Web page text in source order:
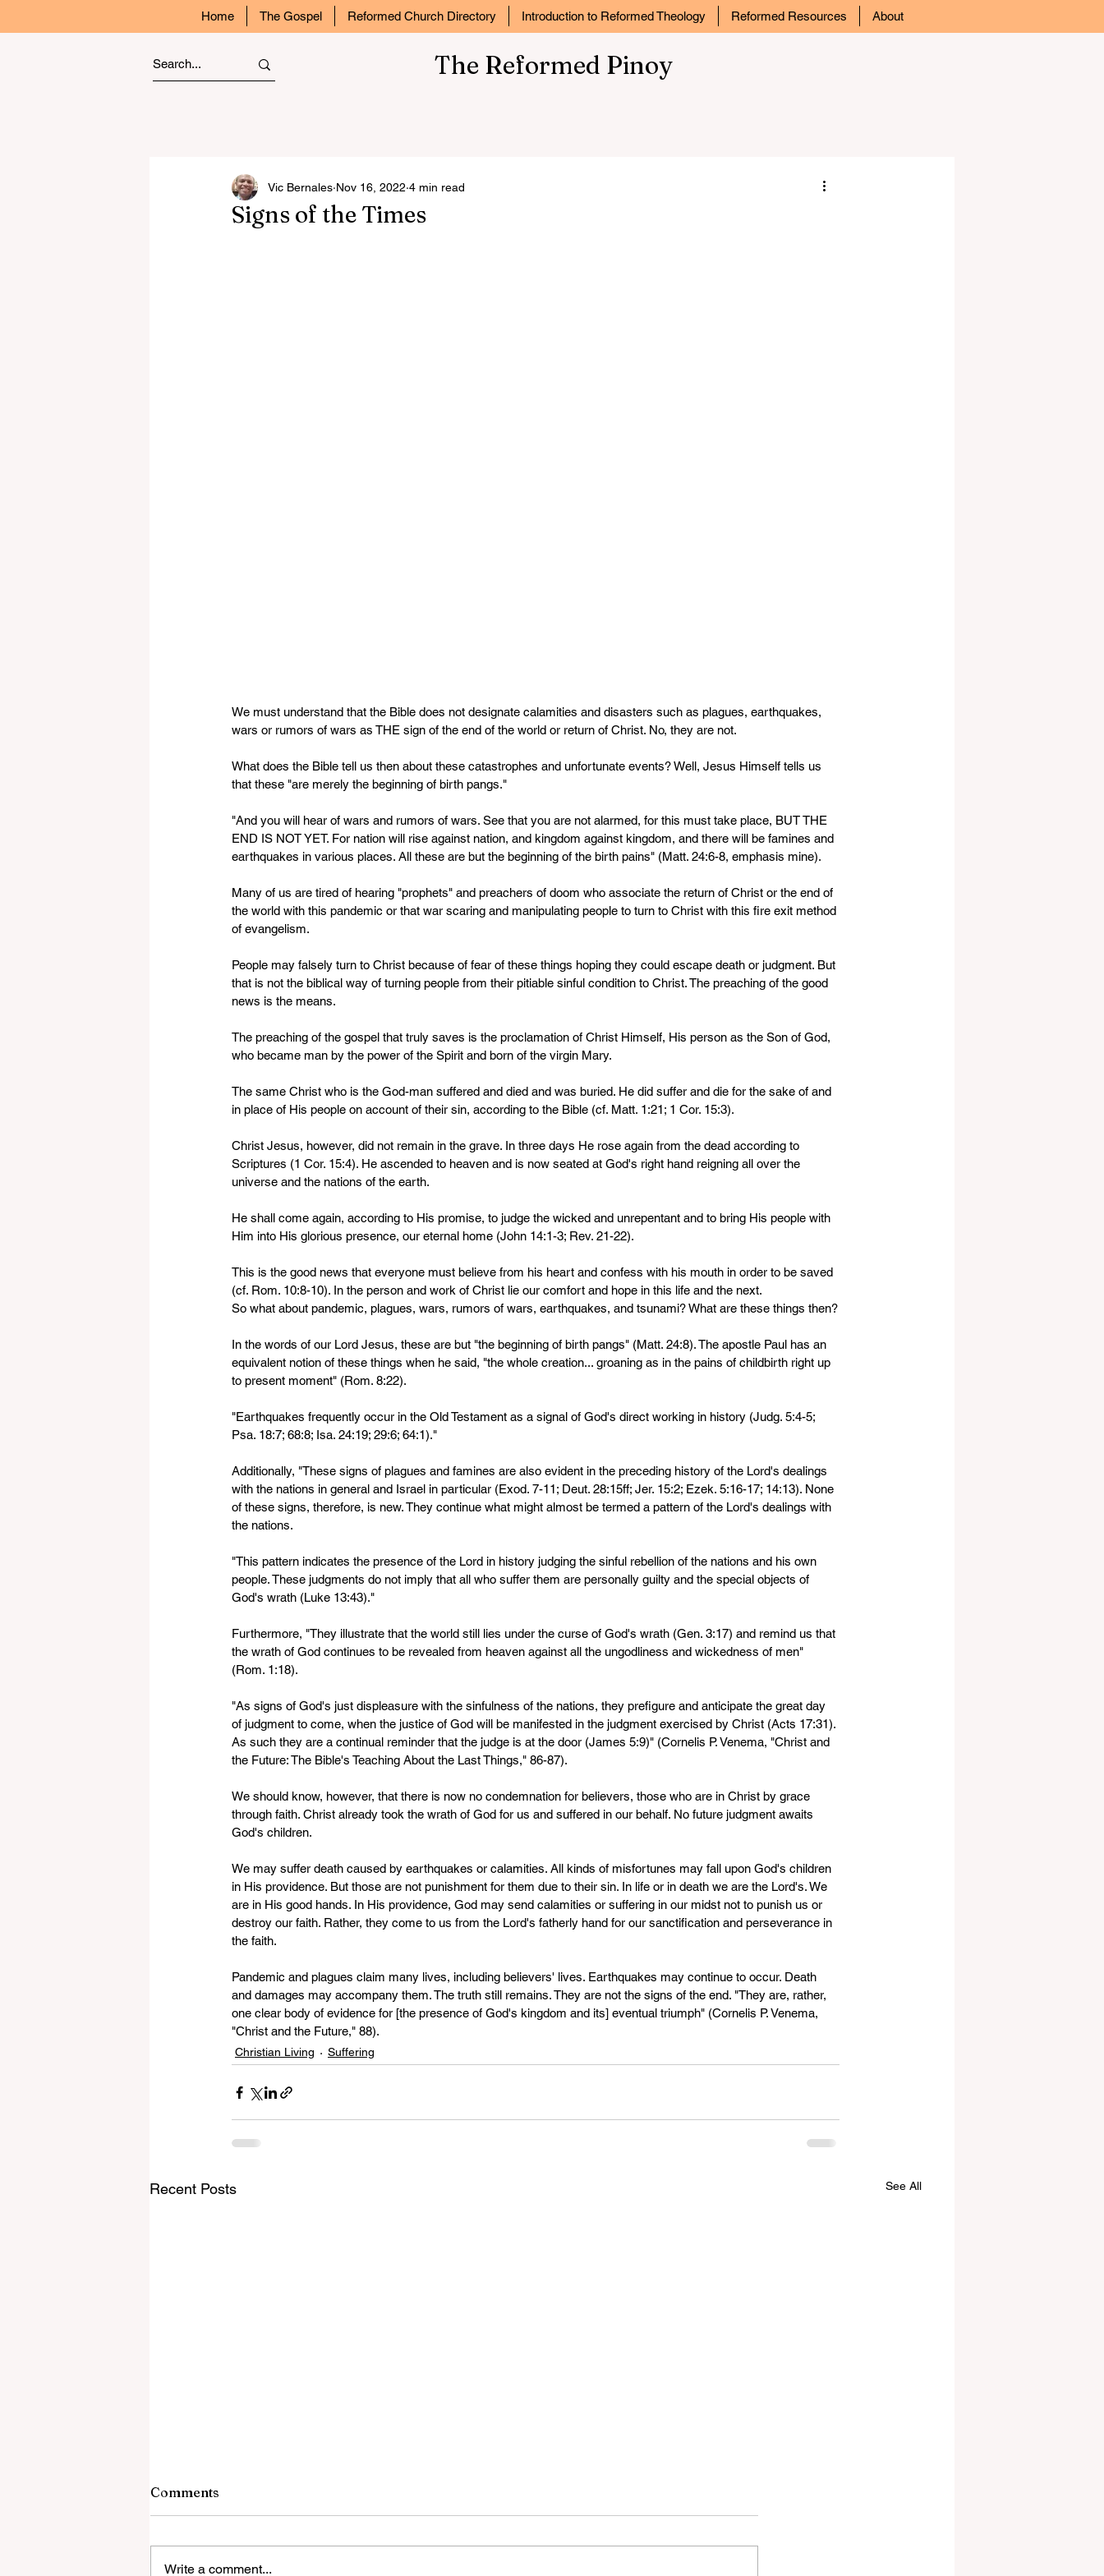
Home The Gospel Reformed Church Directory Introduction to Reformed Theology Reformed Resources About
The Reformed Pinoy
Signs of the Times
Vic Bernales Nov 16, 2022 4 min read
We must understand that the Bible does not designate calamities and disasters such as plagues, earthquakes,
wars or rumors of wars as THE sign of the end of the world or return of Christ. No, they are not.
What does the Bible tell us then about these catastrophes and unfortunate events? Well, Jesus Himself tells us
that these "are merely the beginning of birth pangs."
"And you will hear of wars and rumors of wars. See that you are not alarmed, for this must take place, BUT THE
END IS NOT YET. For nation will rise against nation, and kingdom against kingdom, and there will be famines and
earthquakes in various places. All these are but the beginning of the birth pains" (Matt. 24:6-8, emphasis mine).
Many of us are tired of hearing "prophets" and preachers of doom who associate the return of Christ or the end of
the world with this pandemic or that war scaring and manipulating people to turn to Christ with this fire exit method
of evangelism.
People may falsely turn to Christ because of fear of these things hoping they could escape death or judgment. But
that is not the biblical way of turning people from their pitiable sinful condition to Christ. The preaching of the good
news is the means.
The preaching of the gospel that truly saves is the proclamation of Christ Himself, His person as the Son of God,
who became man by the power of the Spirit and born of the virgin Mary.
The same Christ who is the God-man suffered and died and was buried. He did suffer and die for the sake of and
in place of His people on account of their sin, according to the Bible (cf. Matt. 1:21; 1 Cor. 15:3).
Christ Jesus, however, did not remain in the grave. In three days He rose again from the dead according to
Scriptures (1 Cor. 15:4). He ascended to heaven and is now seated at God's right hand reigning all over the
universe and the nations of the earth.
He shall come again, according to His promise, to judge the wicked and unrepentant and to bring His people with
Him into His glorious presence, our eternal home (John 14:1-3; Rev. 21-22).
This is the good news that everyone must believe from his heart and confess with his mouth in order to be saved
(cf. Rom. 10:8-10). In the person and work of Christ lie our comfort and hope in this life and the next.
So what about pandemic, plagues, wars, rumors of wars, earthquakes, and tsunami? What are these things then?
In the words of our Lord Jesus, these are but "the beginning of birth pangs" (Matt. 24:8). The apostle Paul has an
equivalent notion of these things when he said, "the whole creation... groaning as in the pains of childbirth right up
to present moment" (Rom. 8:22).
"Earthquakes frequently occur in the Old Testament as a signal of God's direct working in history (Judg. 5:4-5;
Psa. 18:7; 68:8; Isa. 24:19; 29:6; 64:1)."
Additionally, "These signs of plagues and famines are also evident in the preceding history of the Lord's dealings
with the nations in general and Israel in particular (Exod. 7-11; Deut. 28:15ff; Jer. 15:2; Ezek. 5:16-17; 14:13). None
of these signs, therefore, is new. They continue what might almost be termed a pattern of the Lord's dealings with
the nations.
"This pattern indicates the presence of the Lord in history judging the sinful rebellion of the nations and his own
people. These judgments do not imply that all who suffer them are personally guilty and the special objects of
God's wrath (Luke 13:43)."
Furthermore, "They illustrate that the world still lies under the curse of God's wrath (Gen. 3:17) and remind us that
the wrath of God continues to be revealed from heaven against all the ungodliness and wickedness of men"
(Rom. 1:18).
"As signs of God's just displeasure with the sinfulness of the nations, they prefigure and anticipate the great day
of judgment to come, when the justice of God will be manifested in the judgment exercised by Christ (Acts 17:31).
As such they are a continual reminder that the judge is at the door (James 5:9)" (Cornelis P. Venema, "Christ and
the Future: The Bible's Teaching About the Last Things," 86-87).
We should know, however, that there is now no condemnation for believers, those who are in Christ by grace
through faith. Christ already took the wrath of God for us and suffered in our behalf. No future judgment awaits
God's children.
We may suffer death caused by earthquakes or calamities. All kinds of misfortunes may fall upon God's children
in His providence. But those are not punishment for them due to their sin. In life or in death we are the Lord's. We
are in His good hands. In His providence, God may send calamities or suffering in our midst not to punish us or
destroy our faith. Rather, they come to us from the Lord's fatherly hand for our sanctification and perseverance in
the faith.
Pandemic and plagues claim many lives, including believers' lives. Earthquakes may continue to occur. Death
and damages may accompany them. The truth still remains. They are not the signs of the end. "They are, rather,
one clear body of evidence for [the presence of God's kingdom and its] eventual triumph" (Cornelis P. Venema,
"Christ and the Future," 88).
Christian Living Suffering
Recent Posts See All
Comments
Write a comment...